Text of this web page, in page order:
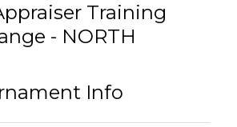
Training
- NORTH
Info